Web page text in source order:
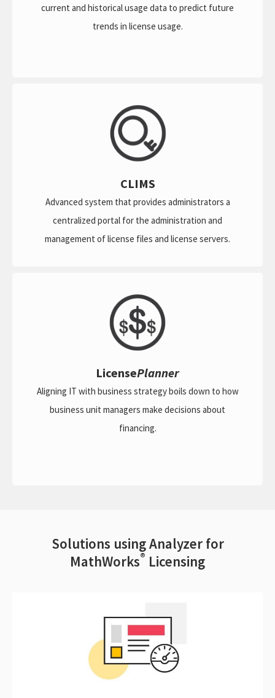
current and historical usage data to predict future
trends in license usage.
CLIMS
Advanced system that provides administrators a
centralized portal for the administration and
management of license files and license servers.
LicensePlanner
Aligning IT with business strategy boils down to how
business unit managers make decisions about
financing.
Solutions using Analyzer for
MathWorks® Licensing
View the usage of all applications. Real-time reports on a
single portal that generate accurate historical usage of
applications associate with a license manager. These data can
be imported to your preferred BI tool.